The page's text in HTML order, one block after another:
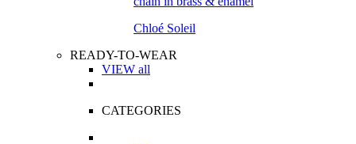
Chloé Soleil
READY-TO-WEAR
VIEW all
CATEGORIES